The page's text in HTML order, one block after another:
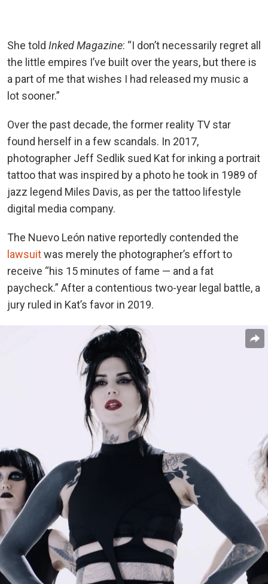
She told Inked Magazine: “I don’t necessarily regret all
the little empires I’ve built over the years, but there is
a part of me that wishes I had released my music a
lot sooner.”
Over the past decade, the former reality TV star
found herself in a few scandals. In 2017,
photographer Jeff Sedlik sued Kat for inking a portrait
tattoo that was inspired by a photo he took in 1989 of
jazz legend Miles Davis, as per the tattoo lifestyle
digital media company.
The Nuevo León native reportedly contended the
lawsuitwas merely the photographer’s effort to
receive “his 15 minutes of fame — and a fat
paycheck.” After a contentious two-year legal battle, a
jury ruled in Kat’s favor in 2019.